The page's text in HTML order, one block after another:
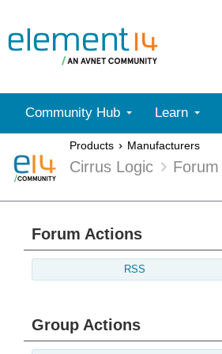
Community Hub Learn
Products Manufacturers
Cirrus Logic Forum
Forum Actions
RSS
Group Actions